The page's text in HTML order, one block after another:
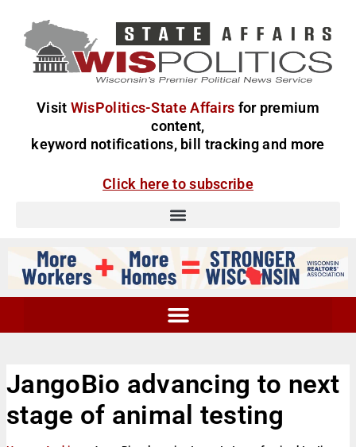
Visit WisPolitics-State Affairs for premium
content,
keyword notifications, bill tracking and more
Click here to subscribe
JangoBio advancing to next
stage of animal testing